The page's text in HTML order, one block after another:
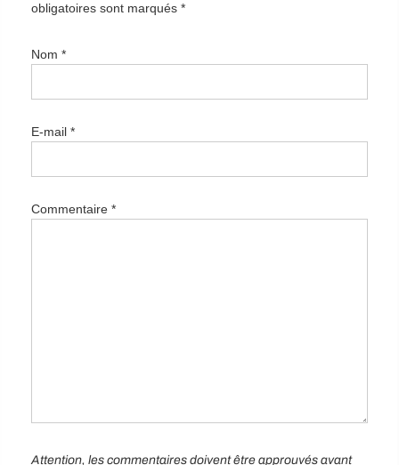
obligatoires sont marqués *
Nom *
E-mail *
Commentaire *
Attention, les commentaires doivent être approuvés avant